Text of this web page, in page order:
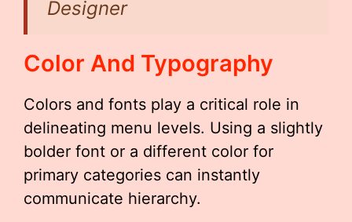
Designer
Color And Typography
Colors and fonts play a critical role in
delineating menu levels. Using a slightly
bolder font or a different color for
primary categories can instantly
communicate hierarchy.